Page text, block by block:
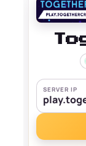
SERVER IP